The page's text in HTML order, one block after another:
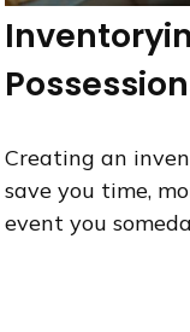
Creating an
save you time,
event you